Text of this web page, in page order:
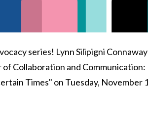
series! Lynn Silipigni
Collaboration and Communication:
Times" on Tuesday, November